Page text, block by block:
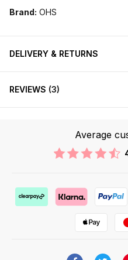
Brand: OHS
DELIVERY & RETURNS
REVIEWS 3
Average